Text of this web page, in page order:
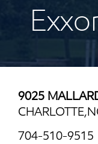
9025
704-510-9515